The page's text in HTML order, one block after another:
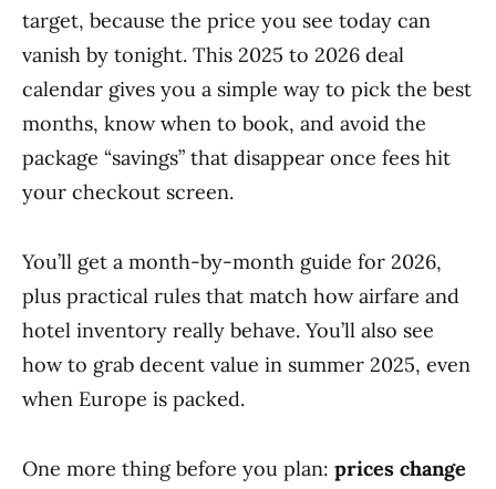
target, because the price you see today can
vanish by tonight. This 2025 to 2026 deal
calendar gives you a simple way to pick the best
months, know when to book, and avoid the
package “savings” that disappear once fees hit
your checkout screen.
You’ll get a month-by-month guide for 2026,
plus practical rules that match how airfare and
hotel inventory really behave. You’ll also see
how to grab decent value in summer 2025, even
when Europe is packed.
One more thing before you plan: prices change